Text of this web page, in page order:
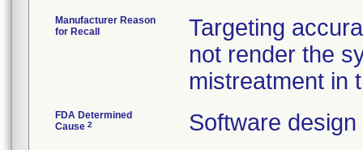
Manufacturer Reason
for Recall
Targeting
not render the
mistreatment in
FDA Determined
Cause 2 Software design